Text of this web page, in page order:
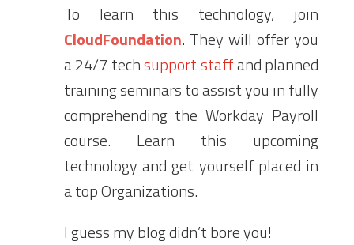
To learn this technology, join
CloudFoundation. They will offer you
a 24/7 techsupport staffand planned
training seminars to assist you in fully
comprehending the Workday Payroll
course. Learn this upcoming
technology and get yourself placed in
a top Organizations.
I guess my blog didn’t bore you!